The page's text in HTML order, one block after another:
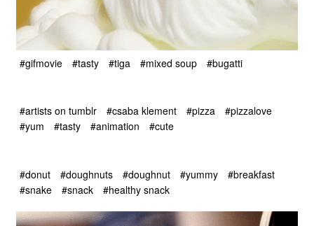
#gifmovie #tasty #tiga #mixed soup #bugatti
#artists on tumblr #csaba klement #pizza
#pizzalove
#yum
#tasty #animation #cute
#donut #doughnuts #doughnut #yummy
#breakfast
#snake
#snack #healthy snack